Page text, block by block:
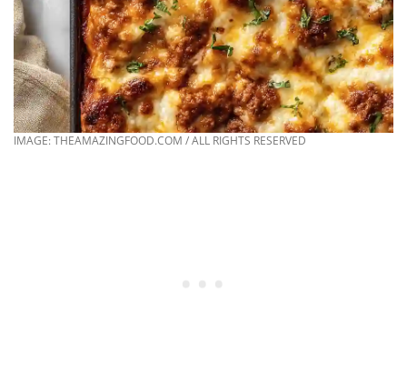
IMAGE: THEAMAZINGFOOD.COM / ALL RIGHTS RESERVED